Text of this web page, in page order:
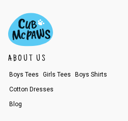
ABOUT US
Boys Tees Girls Tees Boys Shirts
Cotton Dresses
Blog